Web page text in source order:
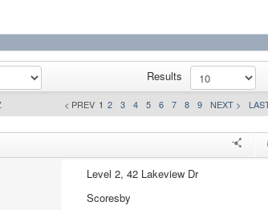
Results
< PREV 1 2 3 4 5 6 7 8 9 NEXT >
Level 2, 42 Lakeview Dr
Scoresby